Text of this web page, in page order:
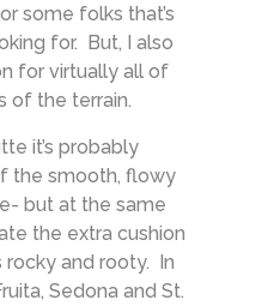
some folks that’s
for. But, I also
for virtually all of
of the terrain.
it’s probably
the smooth, flowy
but at the same
the extra cushion
rocky and rooty. In
Sedona and St.